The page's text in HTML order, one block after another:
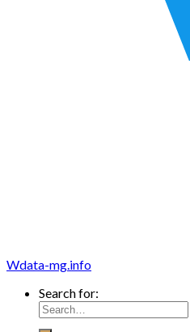
Wdata-mg.info
Search for: